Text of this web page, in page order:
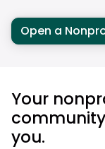
Open a
Your
you.